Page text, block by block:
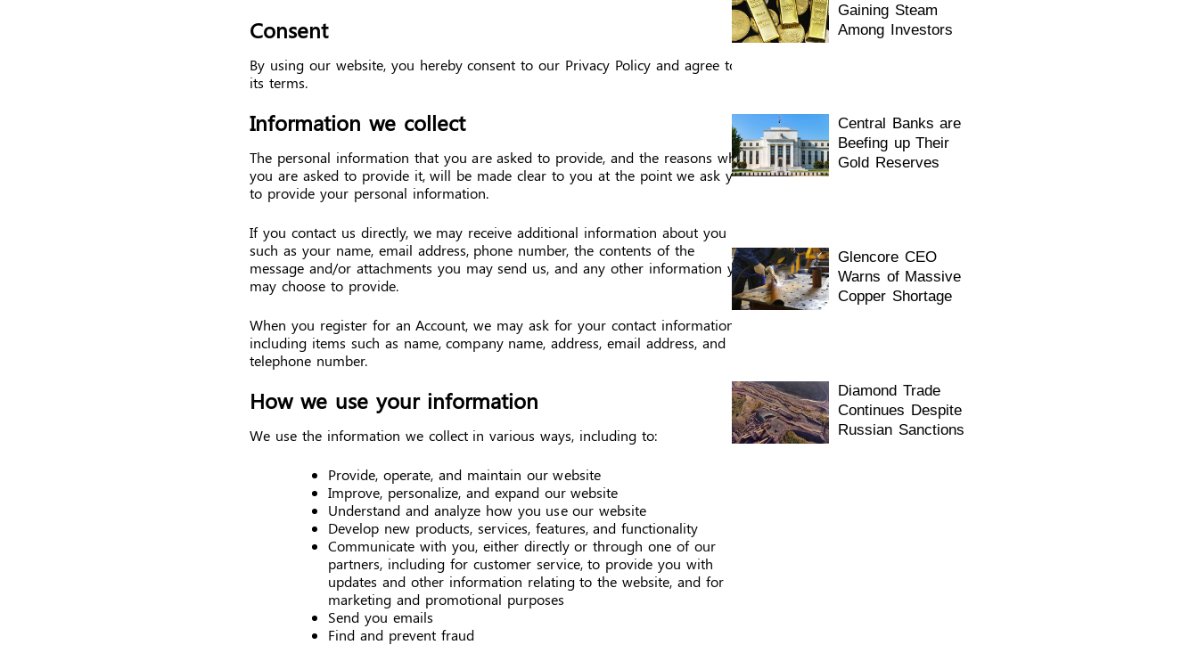
Consent
By using our website, you hereby consent to our Privacy Policy and agree to
its terms.
Information we collect
The personal information that you are asked to provide, and the reasons why
you are asked to provide it, will be made clear to you at the point we ask you
to provide your personal information.
If you contact us directly, we may receive additional information about you
such as your name, email address, phone number, the contents of the
message and/or attachments you may send us, and any other information you
may choose to provide.
When you register for an Account, we may ask for your contact information,
including items such as name, company name, address, email address, and
telephone number.
How we use your information
We use the information we collect in various ways, including to:
Provide, operate, and maintain our website
Improve, personalize, and expand our website
Understand and analyze how you use our website
Develop new products, services, features, and functionality
Communicate with you, either directly or through one of our
partners, including for customer service, to provide you with
updates and other information relating to the website, and for
marketing and promotional purposes
Send you emails
Find and prevent fraud
Gaining Steam
Among Investors
Central Banks are
Beefing up Their
Gold Reserves
Glencore CEO
Warns of Massive
Copper Shortage
Diamond Trade
Continues Despite
Russian Sanctions